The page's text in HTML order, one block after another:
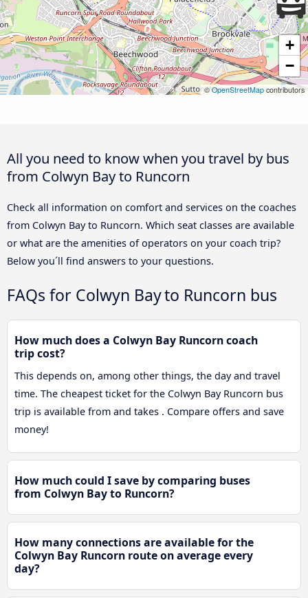
+
−
©OpenStreetMap contributors
All you need to know when you travel by bus
from Colwyn Bay to Runcorn
Check all information on comfort and services on the coaches
from Colwyn Bay to Runcorn. Which seat classes are available
or what are the amenities of operators on your coach trip?
Below you´ll find answers to your questions.
FAQs for Colwyn Bay to Runcorn bus
How much does a Colwyn Bay Runcorn coach
trip cost?
This depends on, among other things, the day and travel
time. The cheapest ticket for the Colwyn Bay Runcorn bus
trip is available from and takes . Compare offers and save
money!
How much could I save by comparing buses
from Colwyn Bay to Runcorn?
How many connections are available for the
Colwyn Bay Runcorn route on average every
day?